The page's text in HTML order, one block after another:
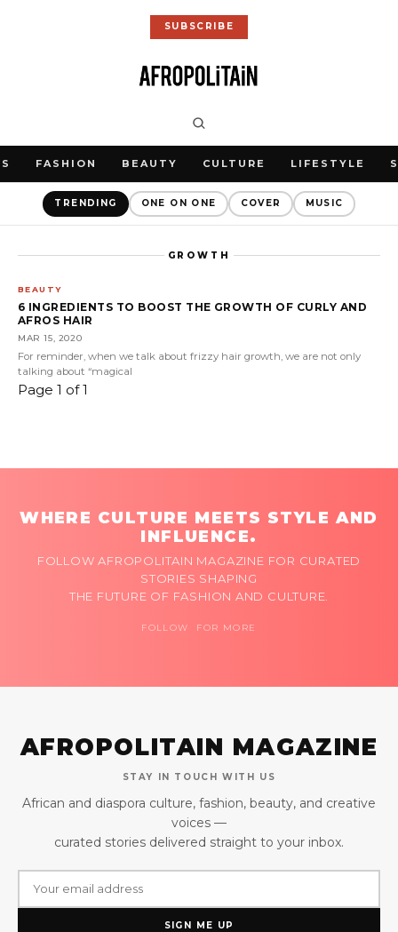
SUBSCRIBE
FASHION BEAUTY CULTURE LIFESTYLE
TRENDING ONE ON ONE COVER MUSIC
GROWTH
BEAUTY
6 INGREDIENTS TO BOOST THE GROWTH OF CURLY AND
AFROS HAIR
MAR 15, 2020
For reminder, when we talk about frizzy hair growth, we are not only
talking about “magical
Page 1 of 1
WHERE CULTURE MEETS STYLE AND
INFLUENCE.
FOLLOW AFROPOLITAIN MAGAZINE FOR CURATED
STORIES SHAPING
THE FUTURE OF FASHION AND CULTURE.
FOLLOW FOR MORE
AFROPOLITAIN MAGAZINE
STAY IN TOUCH WITH US
African and diaspora culture, fashion, beauty, and creative
voices —
curated stories delivered straight to your inbox.
SIGN ME UP